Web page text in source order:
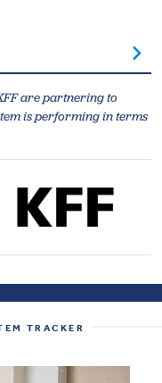
are partnering to
is performing in terms
TRACKER